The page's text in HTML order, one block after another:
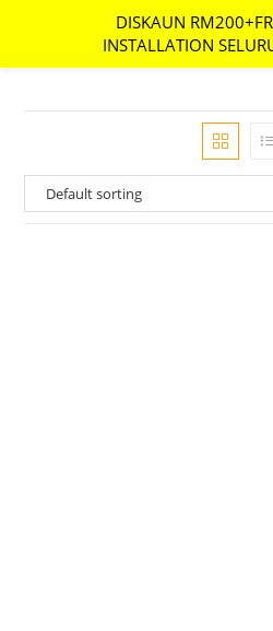
DISKAUN
INSTALLATION